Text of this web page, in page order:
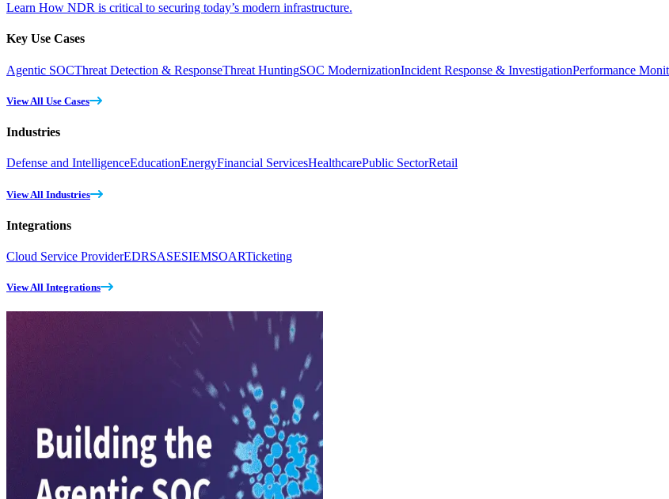
Learn How NDR is critical to securing today’s modern infrastructure.
Key Use Cases
Agentic SOCThreat Detection & ResponseThreat HuntingSOC ModernizationIncident Response & InvestigationPerformance
View All Use Cases
Industries
Defense and IntelligenceEducationEnergyFinancial ServicesHealthcarePublic SectorRetail
View All Industries
Integrations
Cloud Service ProviderEDRSASESIEMSOARTicketing
View All Integrations